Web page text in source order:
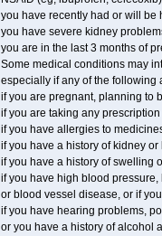
you have recently had or will be
you have severe kidney
you are in the last 3 months of
Some medical conditions may
especially if any of the following
if you are pregnant, planning to
if you are taking any
if you have allergies to
if you have a history of kidney
if you have a history of swelling
if you have high blood
or blood vessel disease, or if
if you have hearing problems,
or you have a history of alcohol